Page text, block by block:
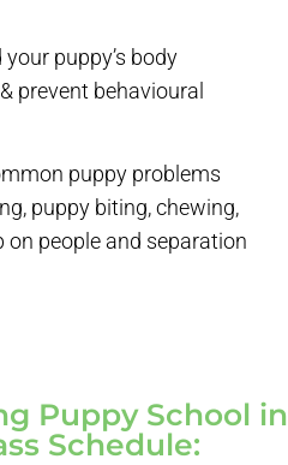
puppy’s body
prevent behavioural
puppy problems
puppy biting, chewing,
on people and separation
Puppy School in
Schedule: